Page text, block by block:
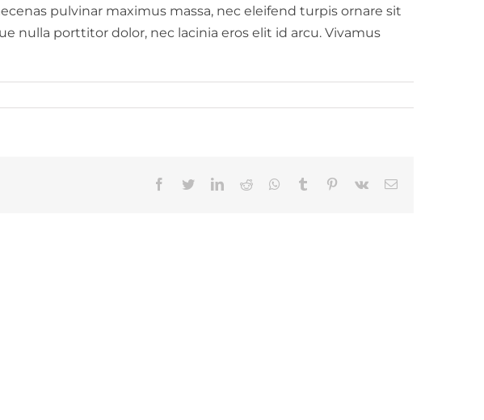
pulvinar maximus massa, nec eleifend turpis ornare sit
nulla porttitor dolor, nec lacinia eros elit id arcu. Vivamus
Facebook
TwitterLinkedIn
Reddit Whatsapp
Tumblr Pinterest
Vk Email